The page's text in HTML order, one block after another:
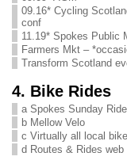
09.16* Cycling
conf
11.19* Spokes Public
Farmers Mkt –
Transform Scotland
4. Bike Rides
a Spokes Sunday
b Mellow Velo
c Virtually all local
d Routes & Rides web